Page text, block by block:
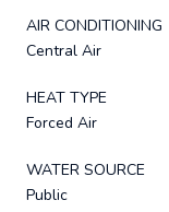
AIR CONDITIONING
Central Air
HEAT TYPE
Forced Air
WATER SOURCE
Public